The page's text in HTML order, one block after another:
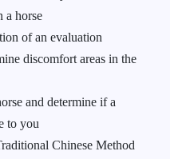
a horse
of an evaluation
discomfort areas in the
and determine if a
to you
Chinese Method